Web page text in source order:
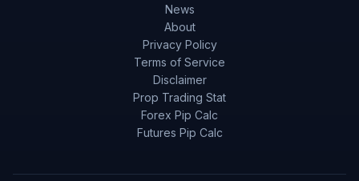
News
About
Privacy Policy
Terms of Service
Disclaimer
Prop Trading Stat
Forex Pip Calc
Futures Pip Calc